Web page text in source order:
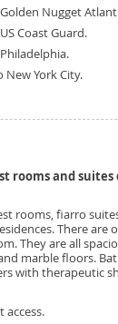
Nugget
Coast Guard.
York City.
rooms and
rooms, fiarro
There are
They are all
marble floors.
with therapeutic
access.